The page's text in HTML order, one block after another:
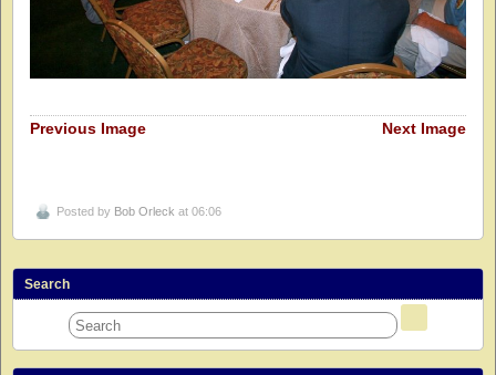
Previous Image Next Image
Posted by Bob Orleck at 06:06
Search